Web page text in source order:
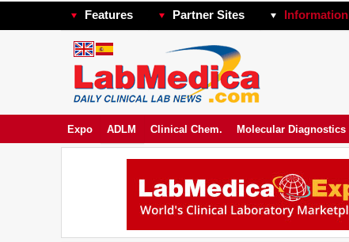
Features Partner Sites Information
Expo ADLM Clinical Chem. Molecular Diagnostics